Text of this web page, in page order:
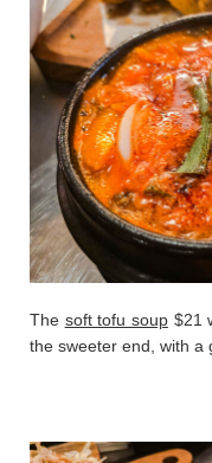
The soft tofu soup$21
the sweeter end, with a